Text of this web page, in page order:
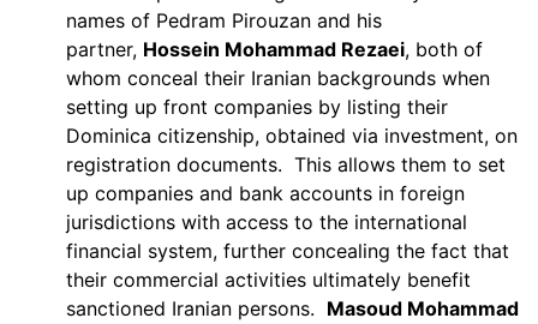
names of Pedram Pirouzan and his
partner, Hossein Mohammad Rezaei, both of
whom conceal their Iranian backgrounds when
setting up front companies by listing their
Dominica citizenship, obtained via investment, on
registration documents. This allows them to set
up companies and bank accounts in foreign
jurisdictions with access to the international
financial system, further concealing the fact that
their commercial activities ultimately benefit
sanctioned Iranian persons. Masoud Mohammad